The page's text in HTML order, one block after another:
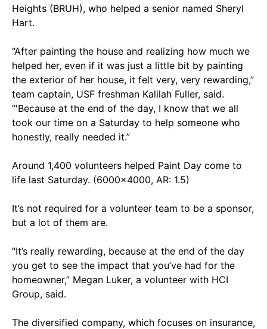
Heights (BRUH), who helped a senior named Sheryl
Hart.
“After painting the house and realizing how much we
helped her, even if it was just a little bit by painting
the exterior of her house, it felt very, very rewarding,”
team captain, USF freshman Kalilah Fuller, said.
“'Because at the end of the day, I know that we all
took our time on a Saturday to help someone who
honestly, really needed it.”
Around 1,400 volunteers helped Paint Day come to
life last Saturday. (6000x4000, AR: 1.5)
It’s not required for a volunteer team to be a sponsor,
but a lot of them are.
“It’s really rewarding, because at the end of the day
you get to see the impact that you’ve had for the
homeowner,” Megan Luker, a volunteer with HCI
Group, said.
The diversified company, which focuses on insurance,